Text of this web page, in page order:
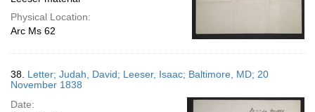
Physical Location:
Arc Ms 62
38. Letter; Judah, David; Leeser, Isaac; Baltimore, MD; 20
November 1838
Date: